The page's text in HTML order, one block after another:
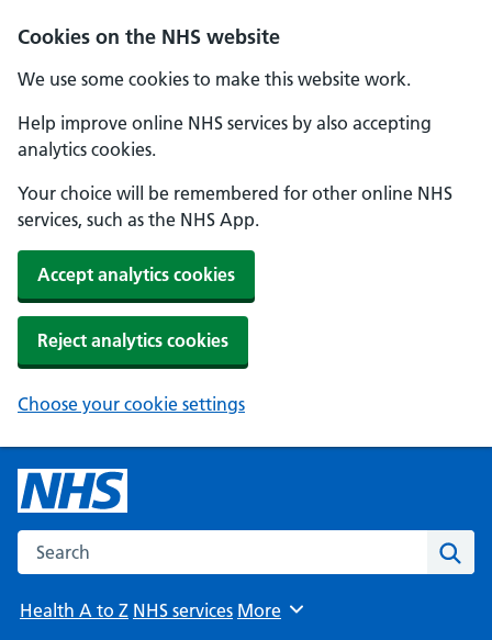
Cookies on the NHS website
We use some cookies to make this website work.
Help improve online NHS services by also accepting
analytics cookies.
Your choice will be remembered for other online NHS
services, such as the NHS App.
Accept analytics cookies
Reject analytics cookies
Choose your cookie settings
Search the NHS website
Health A to Z NHS services Browse
More